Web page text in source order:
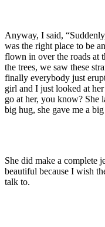
Anyway, I said,
was the right place to be
flown in over the roads at
the trees, we saw these
finally everybody just
girl and I just looked at
go at her, you know? She
big hug, she gave me a
She did make a complete
beautiful because I wish
talk to.